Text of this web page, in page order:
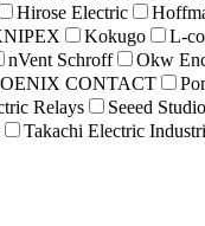
Hirose Electric
Kokugo L-
nVent Schroff Okw
CONTACT
Relays Seeed Studio
Takachi Electric